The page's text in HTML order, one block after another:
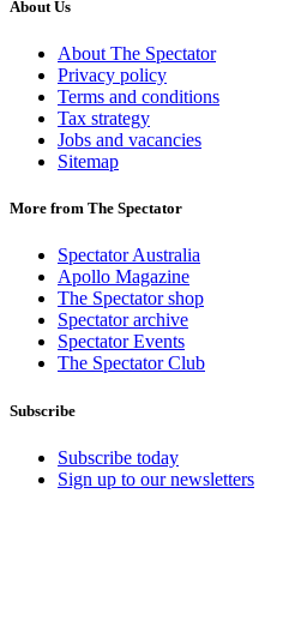
About Us
About The Spectator
Privacy policy
Terms and conditions
Tax strategy
Jobs and vacancies
Sitemap
More from The Spectator
Spectator Australia
Apollo Magazine
The Spectator shop
Spectator archive
Spectator Events
The Spectator Club
Subscribe
Subscribe today
Sign up to our newsletters